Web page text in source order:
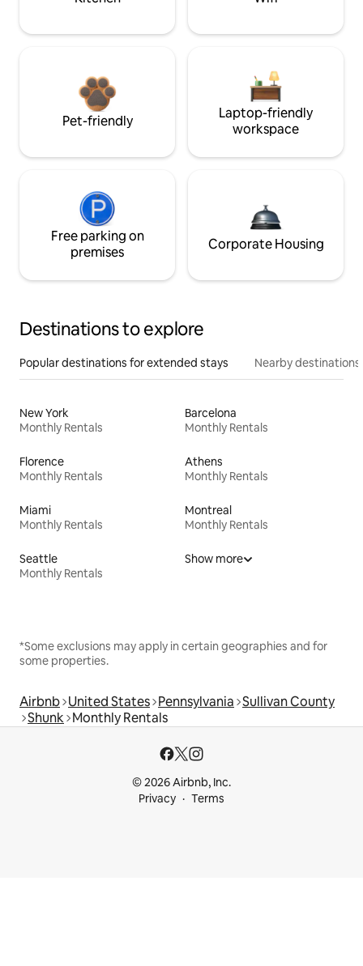
Pet-friendly
Laptop-friendly
workspace
Free parking on
premises
Corporate Housing
Destinations to explore
Popular destinations for extended stays Nearby destinations
New York
Monthly Rentals
Barcelona
Monthly Rentals
Florence
Monthly Rentals
Athens
Monthly Rentals
Miami
Monthly Rentals
Montreal
Monthly Rentals
Seattle
Monthly Rentals
Show more
*Some exclusions may apply in certain geographies and for
some properties.
Airbnb United States Pennsylvania Sullivan County
Shunk Monthly Rentals
© 2026 Airbnb, Inc.
Privacy
Terms